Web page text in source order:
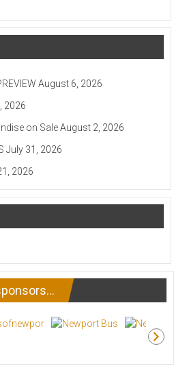
August 6, 2026
2026
on Sale August 2, 2026
July 31, 2026
2026